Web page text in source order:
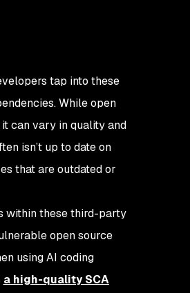
tap into these
While open
can vary in quality and
isn’t up to date on
that are outdated or
within these third-party
open source
using AI coding
a high-quality SCA